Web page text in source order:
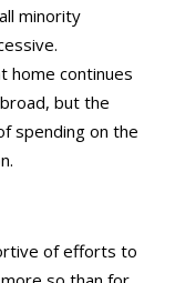
minority
home continues
but the
spending on the
of efforts to